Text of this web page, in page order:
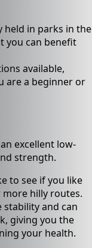
held in parks in the
you can benefit
available,
are a beginner or
excellent low-
strength.
to see if you like
hilly routes.
and can
giving you the
your health.